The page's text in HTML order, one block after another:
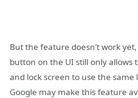
But the feature doesn’t work
button on the UI still only allows
and lock screen to use the same
Google may make this feature